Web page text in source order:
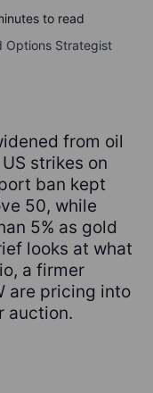
to read
Options Strategist
from oil
strikes on
ban kept
50, while
5% as gold
looks at what
a firmer
are pricing into
auction.